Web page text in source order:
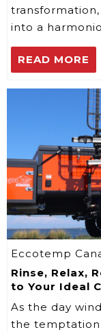
into a
READ MORE
Eccotemp
Rinse, Relax,
to Your Ideal
As the day
the temptation